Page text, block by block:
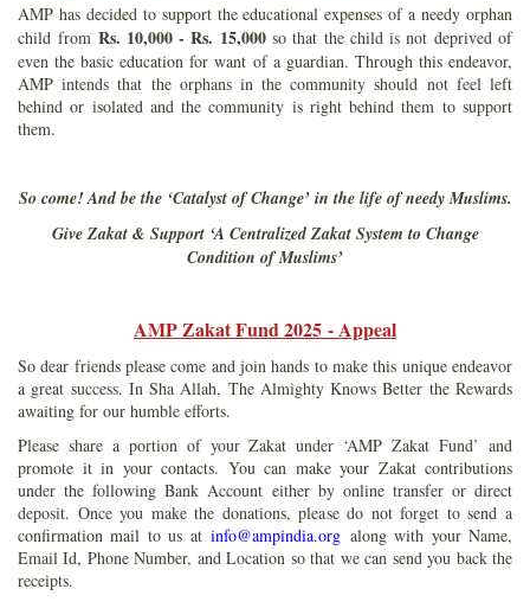
AMP has decided to support the educational expenses of a needy orphan
child from Rs. 10,000 - Rs. 15,000so that the child is not deprived of
even the basic education for want of a guardian. Through this endeavor,
AMP intends that the orphans in the community should not feel left
behind or isolated and the community is right behind them to support
them.
So come! And be the ‘Catalyst of Change’ in the life of needy Muslims.
Give Zakat & Support ‘A Centralized Zakat System to Change
Condition of Muslims’
AMP Zakat Fund 2025 - Appeal
So dear friends please come and join hands to make this unique endeavor
a great success. In Sha Allah, The Almighty Knows Better the Rewards
awaiting for our humble efforts.
Please share a portion of your Zakat under ‘AMP Zakat Fund’ and
promote it in your contacts. You can make your Zakat contributions
under the following Bank Account either by online transfer or direct
deposit. Once you make the donations, please do not forget to send a
confirmation mail to us at info@ampindia.org along with your Name,
Email Id, Phone Number, and Location so that we can send you back the
receipts.